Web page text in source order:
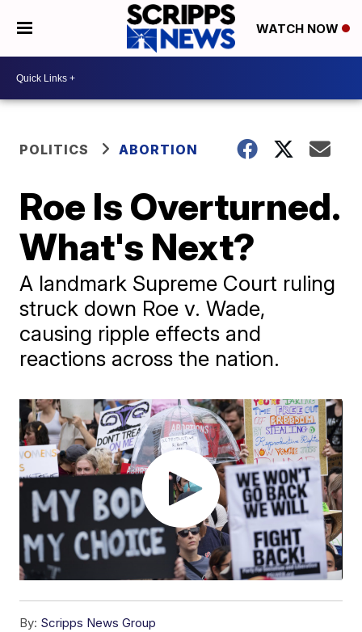
WATCH NOW
POLITICS ABORTION
Roe Is Overturned.
What's Next?
A landmark Supreme Court ruling
struck down Roe v. Wade,
causing ripple effects and
reactions across the nation.
By: Scripps News Group